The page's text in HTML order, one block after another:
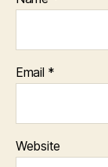
Email *
Website